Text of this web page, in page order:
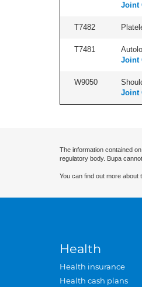
Joint
T7482
T7481
Joint
W9050
Joint
The information contained
regulatory body. Bupa
You can find out more about
Health
Health insurance
Health cash plans